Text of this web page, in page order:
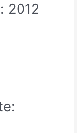
2012